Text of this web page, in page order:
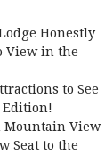
Honestly
View in the
to See
Edition!
Mountain View
Seat to the